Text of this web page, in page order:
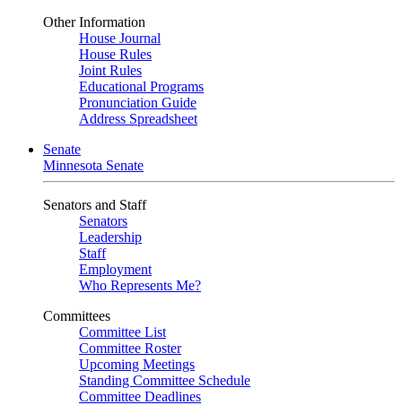
Other Information
House Journal
House Rules
Joint Rules
Educational Programs
Pronunciation Guide
Address Spreadsheet
Senate
Minnesota Senate
Senators and Staff
Senators
Leadership
Staff
Employment
Who Represents Me?
Committees
Committee List
Committee Roster
Upcoming Meetings
Standing Committee Schedule
Committee Deadlines